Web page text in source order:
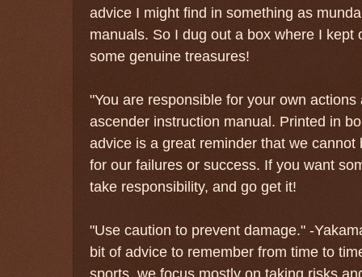
advice I might find in something as
manuals. So I dug out a box where I kept
some genuine treasures!
"You are responsible for your own
ascender instruction manual. Printed in
advice is a great reminder that we
for our failures or success. If you want
take responsibility, and go get it!
"Use caution to prevent damage." -
bit of advice to remember from time to
sports, we focus mostly on taking risks